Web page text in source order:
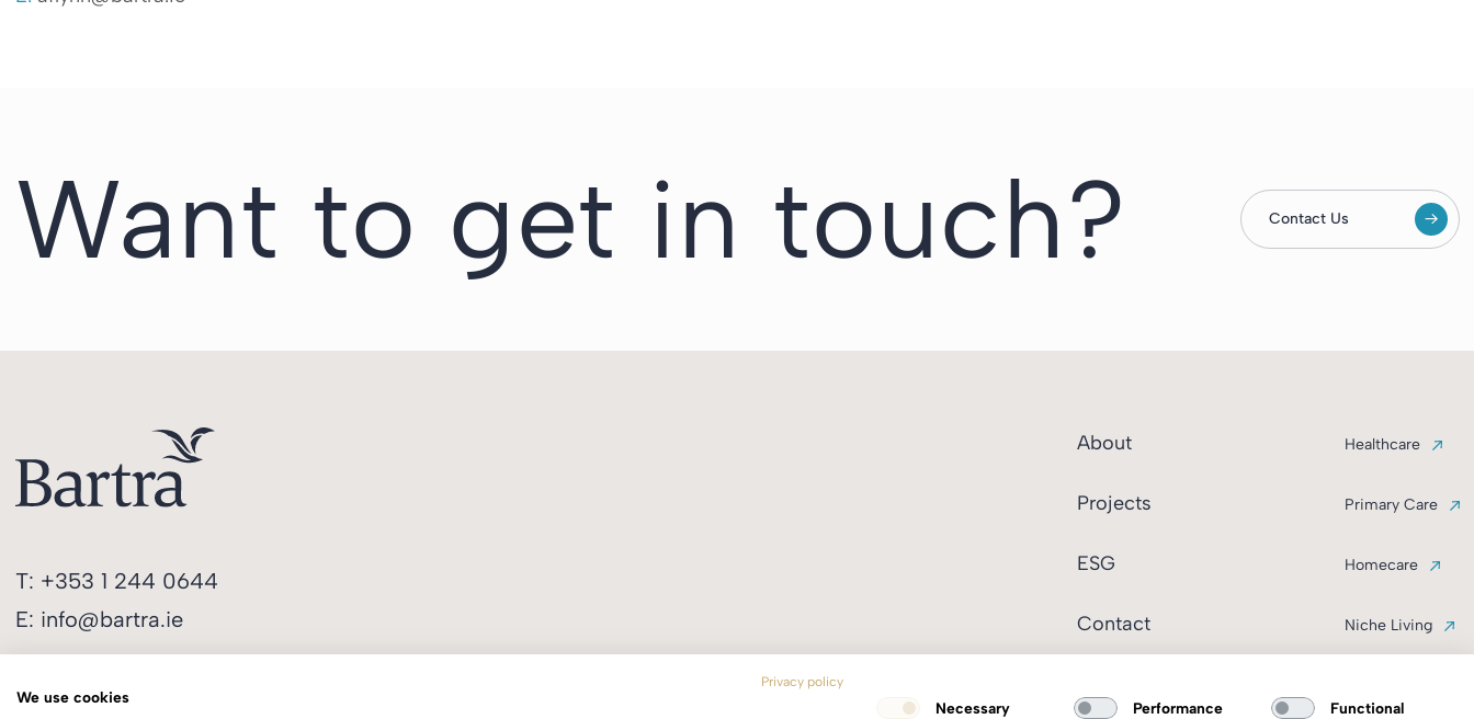
Want to get in touch? Contact Us
T: +353 1 244 0644
E: info@bartra.ie
About
Projects
ESG
Contact
Healthcare
Primary Care
Homecare
Niche Living
Privacy policy
We use cookies
Necessary Performance Functional